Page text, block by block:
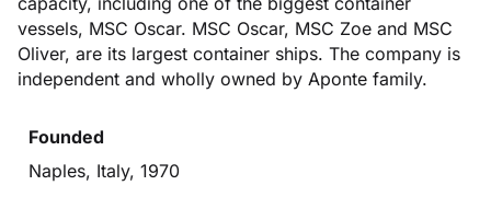
vessels, MSC Oscar. MSC Oscar, MSC Zoe and MSC
Oliver, are its largest container ships. The company is
independent and wholly owned by Aponte family.
Founded
Naples, Italy, 1970